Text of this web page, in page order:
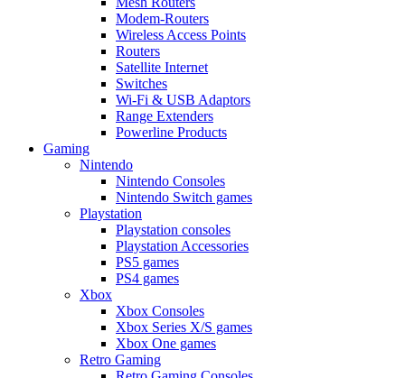
Modem-Routers
Wireless Access Points
Routers
Satellite Internet
Switches
Wi-Fi & USB Adaptors
Range Extenders
Powerline Products
Gaming
Nintendo
Nintendo Consoles
Nintendo Switch games
Playstation
Playstation consoles
Playstation Accessories
PS5 games
PS4 games
Xbox
Xbox Consoles
Xbox Series X/S games
Xbox One games
Retro Gaming